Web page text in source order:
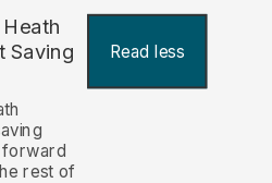
Saving Read less
forward
rest of